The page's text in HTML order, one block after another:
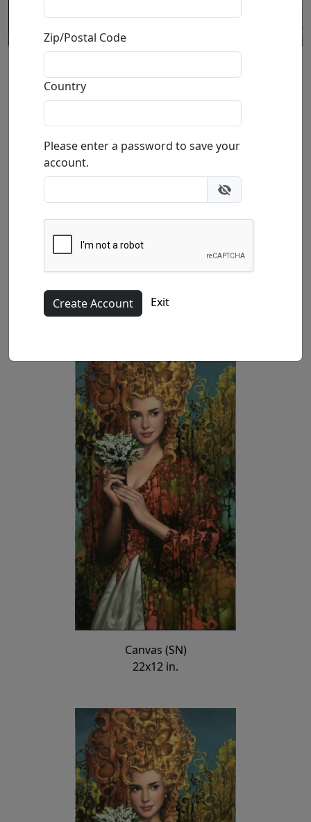
Affection (SN)
byMichael Cheval
Giclée on Canvas
Available:Show price
Inquire
Canvas (SN)
22x12 in.
Zip/Postal Code
Country
Please enter a password to save your
account.
Exit